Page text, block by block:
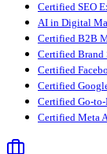
Certified SEO
AI in Digital
Certified B2B
Certified
Certified
Certified
Certified Go-
Certified Meta